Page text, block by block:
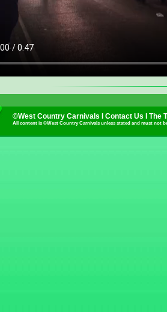
©West Country Carnivals I Contact Us The
All content is ©West Country Carnivals unless stated and must not